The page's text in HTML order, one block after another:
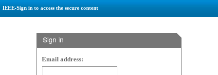
IEEE-Sign in to access the secure content
Sign in
Email address: